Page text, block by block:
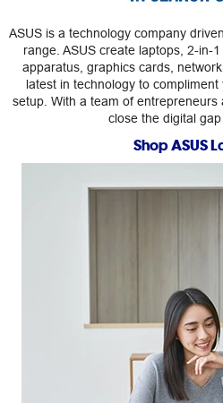
ASUS is a technology company
range. ASUS create laptops, 2-in-
apparatus, graphics cards,
latest in technology to
setup. With a team of entrepreneurs
close the digital gap
Shop ASUS